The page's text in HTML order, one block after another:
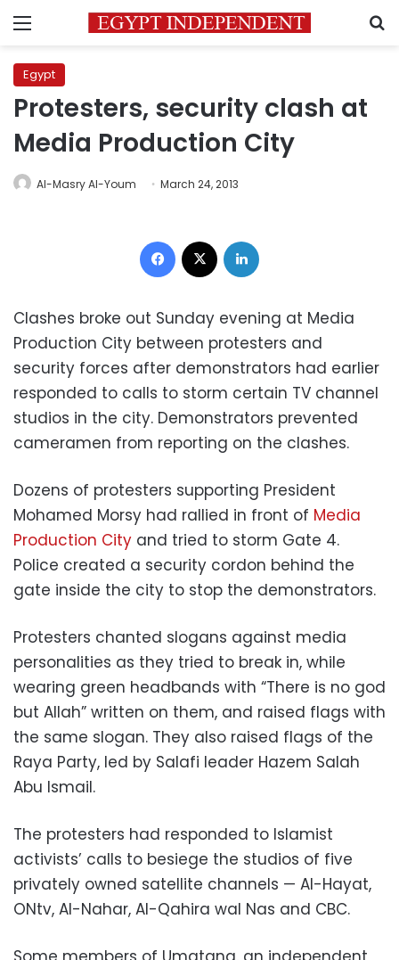
Menu
Egypt
Protesters, security clash at
Media Production City
Al-Masry Al-Youm March 24, 2013
Facebook
Clashes broke out Sunday evening at Media
Production City between protesters and
security forces after demonstrators had earlier
responded to calls to storm certain TV channel
studios in the city. Demonstrators prevented
cameramen from reporting on the clashes.
Dozens of protesters supporting President
Mohamed Morsy had rallied in front of Media
Production City and tried to storm Gate 4.
Police created a security cordon behind the
gate inside the city to stop the demonstrators.
Protesters chanted slogans against media
personalities as they tried to break in, while
wearing green headbands with “There is no god
but Allah” written on them, and raised flags with
the same slogan. They also raised flags of the
Raya Party, led by Salafi leader Hazem Salah
Abu Ismail.
The protesters had responded to Islamist
activists’ calls to besiege the studios of five
privately owned satellite channels — Al-Hayat,
ONtv, Al-Nahar, Al-Qahira wal Nas and CBC.